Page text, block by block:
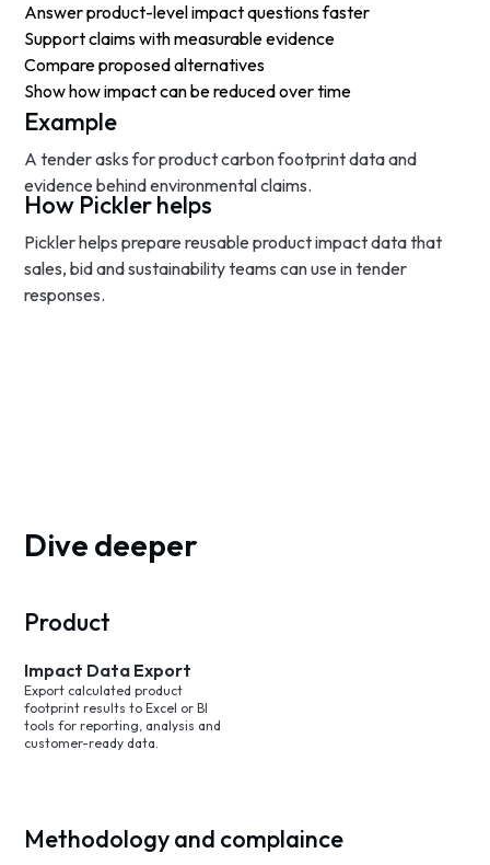
Answer product-level impact questions faster
Support claims with measurable evidence
Compare proposed alternatives
Show how impact can be reduced over time
Example
A tender asks for product carbon footprint data and
evidence behind environmental claims.
How Pickler helps
Pickler helps prepare reusable product impact data that
sales, bid and sustainability teams can use in tender
responses.
Dive deeper
Product
Impact Data Export
Export calculated product
footprint results to Excel or BI
tools for reporting, analysis and
customer-ready data.
Methodology and complaince